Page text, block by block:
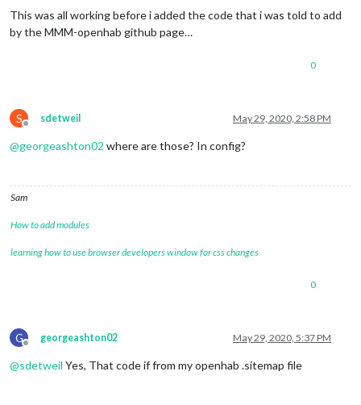
    Colorpicker item= My_Room_Light_Colour
    Switch item= My_Room_Lights
This was all working before i added the code that i was told to add
by the MMM-openhab github page…
0
S
Offline
sdetweil May 29, 2020, 2:58 PM
@georgeashton02 where are those? In config?
Sam
How to add modules
learning how to use browser developers window for css changes
0
G
Offline
georgeashton02 May 29, 2020, 5:37 PM
@sdetweil Yes, That code if from my openhab .sitemap file